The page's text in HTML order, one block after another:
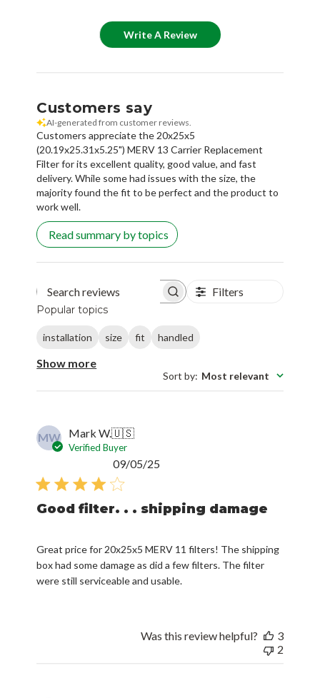
Write A Review
Customers say
AI-generated from customer reviews.
Customers appreciate the 20x25x5
(20.19x25.31x5.25") MERV 13 Carrier Replacement
Filter for its excellent quality, good value, and fast
delivery. While some had issues with the size, the
majority found the fit to be perfect and the product to
work well.
Read summary by topics
Search reviews Filters
Popular topics
installation size fit handled
Show more
Sort by: Most relevant
MW Mark W.🇺🇸
Verified Buyer
Good filter. . . shipping damage
Great price for 20x25x5 MERV 11 filters! The shipping
box had some damage as did a few filters. The filter
were still serviceable and usable.
09/05/25
Was this review helpful?
3
2